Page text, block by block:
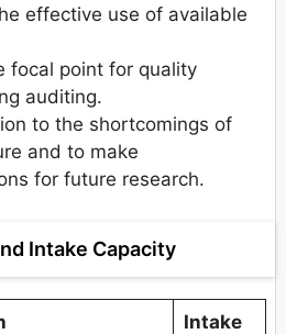
effective use of available
focal point for quality
auditing.
to the shortcomings of
and to make
for future research.
Intake Capacity
Intake